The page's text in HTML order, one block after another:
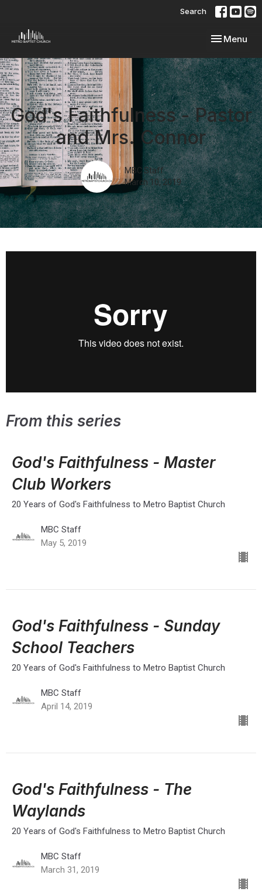
Search
Toggle
Menu
God's Faithfulness - Pastor
and Mrs. Connor
MBC Staff
March 10, 2019
From this series
God's Faithfulness - Master
Club Workers
20 Years of God's Faithfulness to Metro Baptist Church
MBC Staff
May 5, 2019
God's Faithfulness - Sunday
School Teachers
20 Years of God's Faithfulness to Metro Baptist Church
MBC Staff
April 14, 2019
God's Faithfulness - The
Waylands
20 Years of God's Faithfulness to Metro Baptist Church
MBC Staff
March 31, 2019